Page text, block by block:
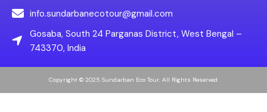
info.sundarbanecotour@gmail.com
Gosaba, South 24 Parganas District, West Bengal –
743370, India
Copyright © 2025 Sundarban Eco Tour. All Rights Reserved.